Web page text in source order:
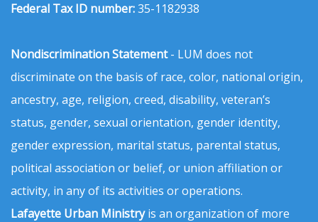
Federal Tax ID number:35-1182938
Nondiscrimination Statement- LUM does not
discriminate on the basis of race, color, national origin,
ancestry, age, religion, creed, disability, veteran’s
status, gender, sexual orientation, gender identity,
gender expression, marital status, parental status,
political association or belief, or union affiliation or
activity, in any of its activities or operations.
Lafayette Urban Ministryis an organization of more